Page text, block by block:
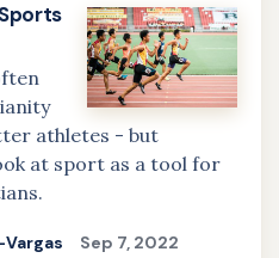
athletes - but
at sport as a tool for
Sep 7, 2022